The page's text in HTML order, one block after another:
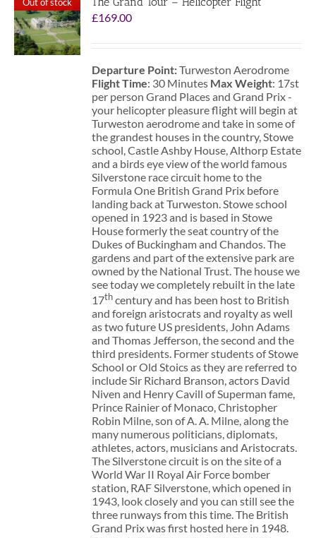
£169.00
Departure Point:Turweston Aerodrome
Flight Time: 30 Minutes Max Weight: 17st
per person Grand Places and Grand Prix -
your helicopter pleasure flight will begin at
Turweston aerodrome and take in some of
the grandest houses in the country, Stowe
school, Castle Ashby House, Althorp Estate
and a birds eye view of the world famous
Silverstone race circuit home to the
Formula One British Grand Prix before
landing back at Turweston. Stowe school
opened in 1923 and is based in Stowe
House formerly the seat country of the
Dukes of Buckingham and Chandos. The
gardens and part of the extensive park are
owned by the National Trust. The house we
see today we completely rebuilt in the late
17thcentury and has been host to British
and foreign aristocrats and royalty as well
as two future US presidents, John Adams
and Thomas Jefferson, the second and the
third presidents. Former students of Stowe
School or Old Stoics as they are referred to
include Sir Richard Branson, actors David
Niven and Henry Cavill of Superman fame,
Prince Rainier of Monaco, Christopher
Robin Milne, son of A. A. Milne, along the
many numerous politicians, diplomats,
athletes, actors, musicians and Aristocrats.
The Silverstone circuit is on the site of a
World War II Royal Air Force bomber
station, RAF Silverstone, which opened in
1943, look closely and you can still see the
three runways from this time. The British
Grand Prix was first hosted here in 1948.